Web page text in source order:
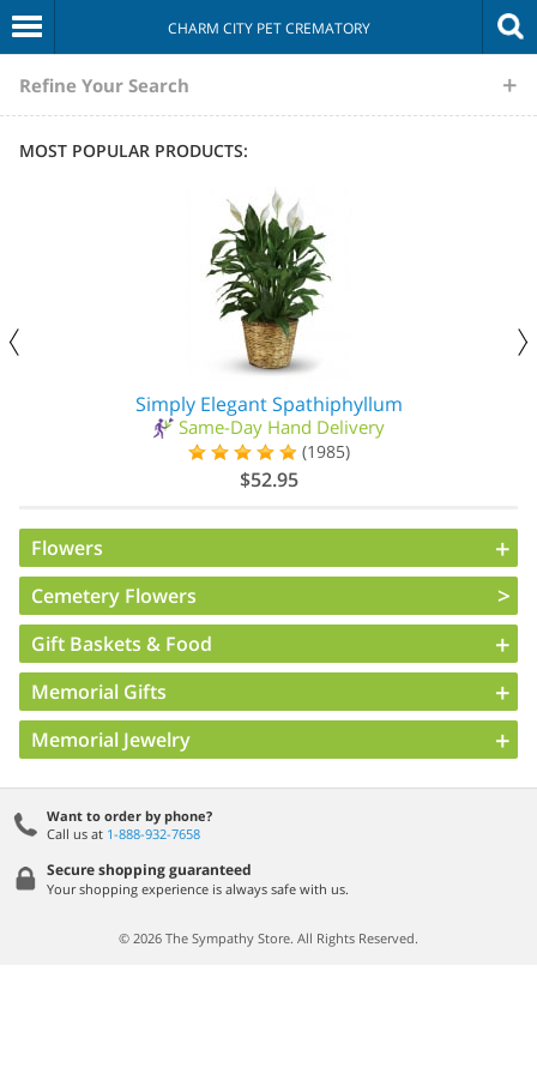
CHARM CITY PET CREMATORY
The
Sympathy
Store
Refine Your Search
MOST POPULAR PRODUCTS:
Simply Elegant Spathiphyllum
Same-Day Hand Delivery
(1985)
$52.95
Flowers
Cemetery Flowers
Gift Baskets & Food
Memorial Gifts
Memorial Jewelry
Want to order by phone?
Call us at 1-888-932-7658
Secure shopping guaranteed
Your shopping experience is always safe with us.
© 2026 The Sympathy Store. All Rights Reserved.